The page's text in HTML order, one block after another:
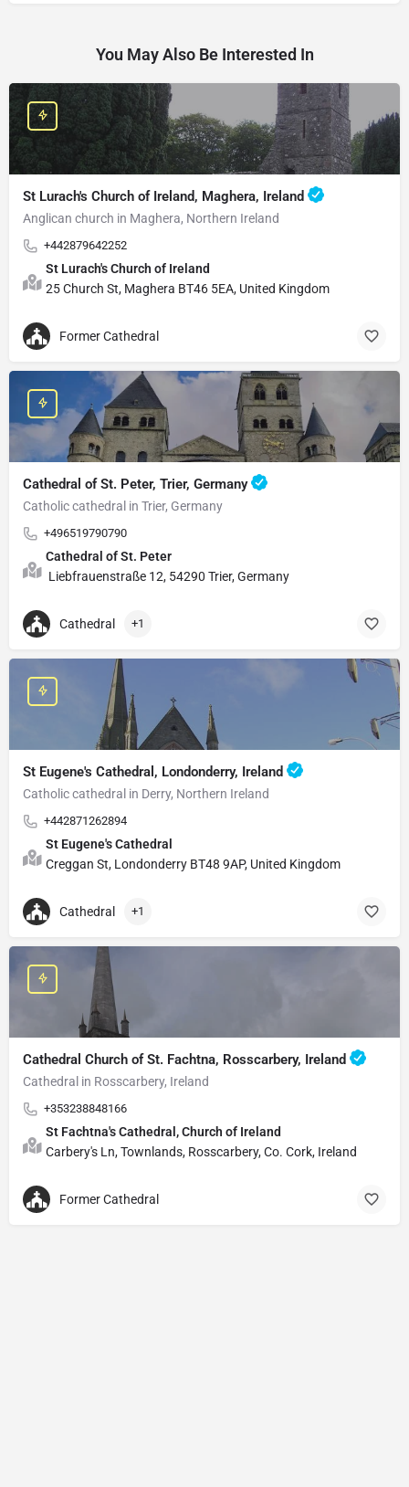
You May Also Be Interested In
St Lurach's Church of Ireland, Maghera, Ireland
Anglican church in Maghera, Northern Ireland
+442879642252
St Lurach's Church of Ireland
25 Church St, Maghera BT46 5EA, United Kingdom
Former Cathedral
Cathedral of St. Peter, Trier, Germany
Catholic cathedral in Trier, Germany
+496519790790
Cathedral of St. Peter
Liebfrauenstraße 12, 54290 Trier, Germany
Cathedral +1
St Eugene's Cathedral, Londonderry, Ireland
Catholic cathedral in Derry, Northern Ireland
+442871262894
St Eugene's Cathedral
Creggan St, Londonderry BT48 9AP, United Kingdom
Cathedral +1
Cathedral Church of St. Fachtna, Rosscarbery, Ireland
Cathedral in Rosscarbery, Ireland
+353238848166
St Fachtna's Cathedral, Church of Ireland
Carbery's Ln, Townlands, Rosscarbery, Co. Cork, Ireland
Former Cathedral